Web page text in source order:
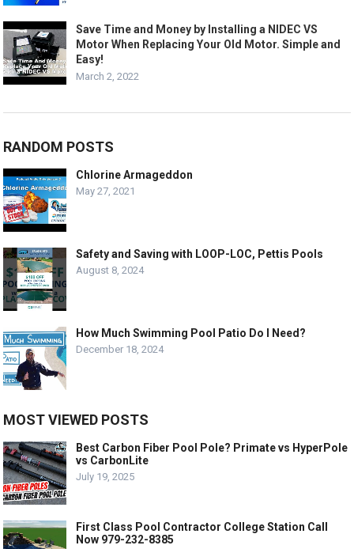
Save Time and Money by Installing a NIDEC VS
Motor When Replacing Your Old Motor. Simple and
Easy!
March 2, 2022
RANDOM POSTS
Chlorine Armageddon
May 27, 2021
Safety and Saving with LOOP-LOC, Pettis Pools
August 8, 2024
How Much Swimming Pool Patio Do I Need?
December 18, 2024
MOST VIEWED POSTS
Best Carbon Fiber Pool Pole? Primate vs HyperPole
vs CarbonLite
July 19, 2025
First Class Pool Contractor College Station Call
Now 979-232-8385